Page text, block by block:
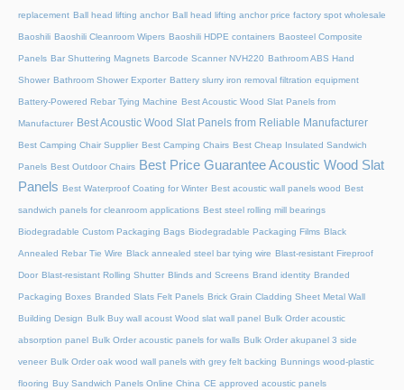
replacement Ball head lifting anchor Ball head lifting anchor price factory spot wholesale
Baoshili Baoshili Cleanroom Wipers Baoshili HDPE containers Baosteel Composite
Panels Bar Shuttering Magnets Barcode Scanner NVH220 Bathroom ABS Hand
Shower Bathroom Shower Exporter Battery slurry iron removal filtration equipment
Battery-Powered Rebar Tying Machine Best Acoustic Wood Slat Panels from
Manufacturer Best Acoustic Wood Slat Panels from Reliable Manufacturer
Best Camping Chair Supplier Best Camping Chairs Best Cheap Insulated Sandwich
Panels Best Outdoor Chairs Best Price Guarantee Acoustic Wood Slat
Panels Best Waterproof Coating for Winter Best acoustic wall panels wood Best
sandwich panels for cleanroom applications Best steel rolling mill bearings
Biodegradable Custom Packaging Bags Biodegradable Packaging Films Black
Annealed Rebar Tie Wire Black annealed steel bar tying wire Blast-resistant Fireproof
Door Blast-resistant Rolling Shutter​ Blinds and Screens Brand identity Branded
Packaging Boxes Branded Slats Felt Panels Brick Grain Cladding Sheet Metal Wall
Building Design Bulk Buy wall acoust Wood slat wall panel Bulk Order acoustic
absorption panel Bulk Order acoustic panels for walls Bulk Order akupanel 3 side
veneer Bulk Order oak wood wall panels with grey felt backing Bunnings wood-plastic
flooring Buy Sandwich Panels Online China CE approved acoustic panels